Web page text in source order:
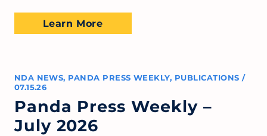
Learn More
NDA NEWS, PANDA PRESS WEEKLY, PUBLICATIONS /
07.15.26
Panda Press Weekly –
July 2026